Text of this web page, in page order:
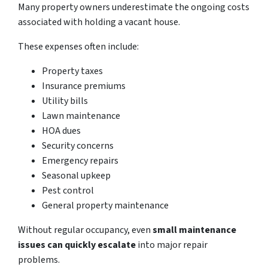
Many property owners underestimate the ongoing costs
associated with holding a vacant house.
These expenses often include:
Property taxes
Insurance premiums
Utility bills
Lawn maintenance
HOA dues
Security concerns
Emergency repairs
Seasonal upkeep
Pest control
General property maintenance
Without regular occupancy, evensmall maintenance
issues can quickly escalateinto major repair
problems.